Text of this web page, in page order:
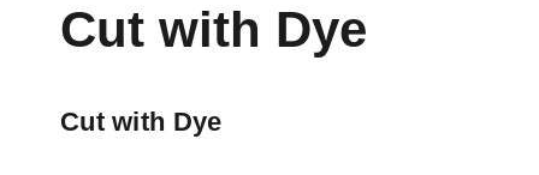
Cut with Dye
Cut with Dye